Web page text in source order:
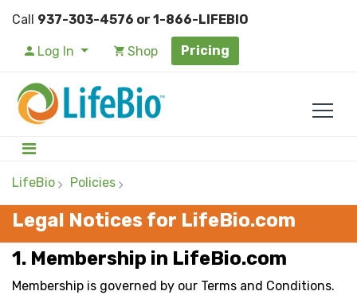
Call 937-303-4576 or 1-866-LIFEBIO
Log In Shop Pricing
LifeBio Policies
Legal Notices for LifeBio.com
1. Membership in LifeBio.com
Membership is governed by our Terms and Conditions.